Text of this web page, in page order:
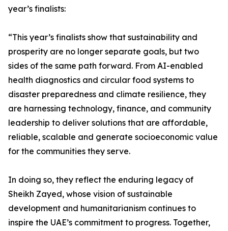
year’s finalists:
“This year’s finalists show that sustainability and
prosperity are no longer separate goals, but two
sides of the same path forward. From AI-enabled
health diagnostics and circular food systems to
disaster preparedness and climate resilience, they
are harnessing technology, finance, and community
leadership to deliver solutions that are affordable,
reliable, scalable and generate socioeconomic value
for the communities they serve.
In doing so, they reflect the enduring legacy of
Sheikh Zayed, whose vision of sustainable
development and humanitarianism continues to
inspire the UAE’s commitment to progress. Together,